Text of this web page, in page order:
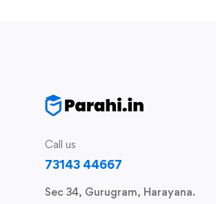
Call us
73143 44667
Sec 34, Gurugram, Harayana.